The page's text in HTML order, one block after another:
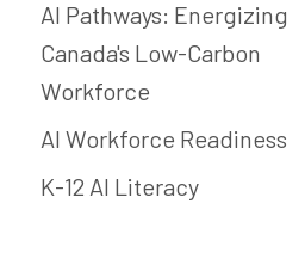
AI Pathways: Energizing
Canada's Low-Carbon
Workforce
AI Workforce Readiness
K-12 AI Literacy